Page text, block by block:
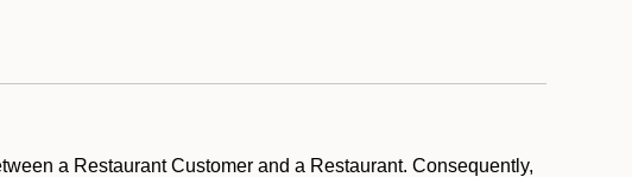
a Restaurant Customer and a Restaurant. Consequently,